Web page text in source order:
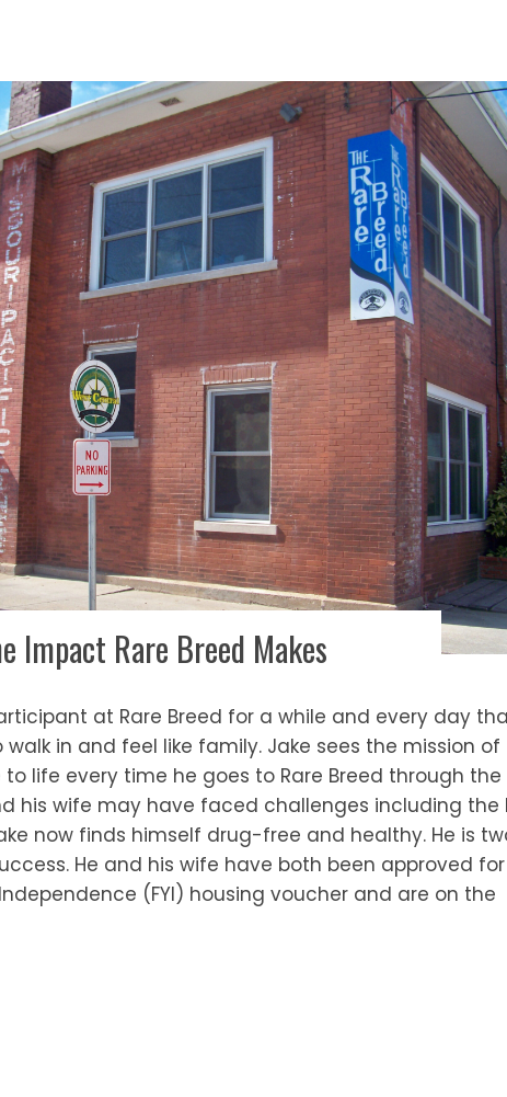
Impact Rare Breed Makes
at Rare Breed for a while and every day
in and feel like family. Jake sees the mission of
life every time he goes to Rare Breed through the
his wife may have faced challenges including the
now finds himself drug-free and healthy. He is
He and his wife have both been approved
(FYI) housing voucher and are on the